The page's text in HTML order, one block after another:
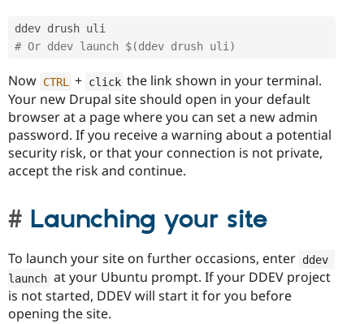
# Or ddev launch $(ddev drush uli)
Now CTRL + click the link shown in your terminal.
Your new Drupal site should open in your default
browser at a page where you can set a new admin
password. If you receive a warning about a potential
security risk, or that your connection is not private,
accept the risk and continue.
Launching your site
To launch your site on further occasions, enter ddev
launch at your Ubuntu prompt. If your DDEV project
is not started, DDEV will start it for you before
opening the site.